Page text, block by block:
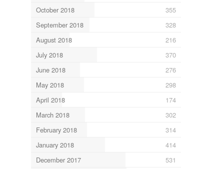
October 2018
355
September 2018
328
August 2018
216
July 2018
370
June 2018
276
May 2018
298
April 2018
174
March 2018
302
February 2018
314
January 2018
414
December 2017
531